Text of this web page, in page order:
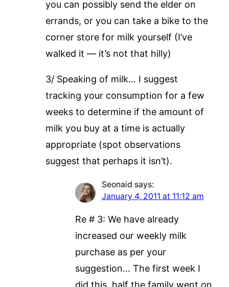
you can possibly send the elder on
errands, or you can take a bike to the
corner store for milk yourself (I’ve
walked it — it’s not that hilly)
3/ Speaking of milk… I suggest
tracking your consumption for a few
weeks to determine if the amount of
milk you buy at a time is actually
appropriate (spot observations
suggest that perhaps it isn’t).
Seonaid says:
January 4, 2011 at 11:12 am
Re # 3: We have already
increased our weekly milk
purchase as per your
suggestion… The first week I
did this, half the family went on